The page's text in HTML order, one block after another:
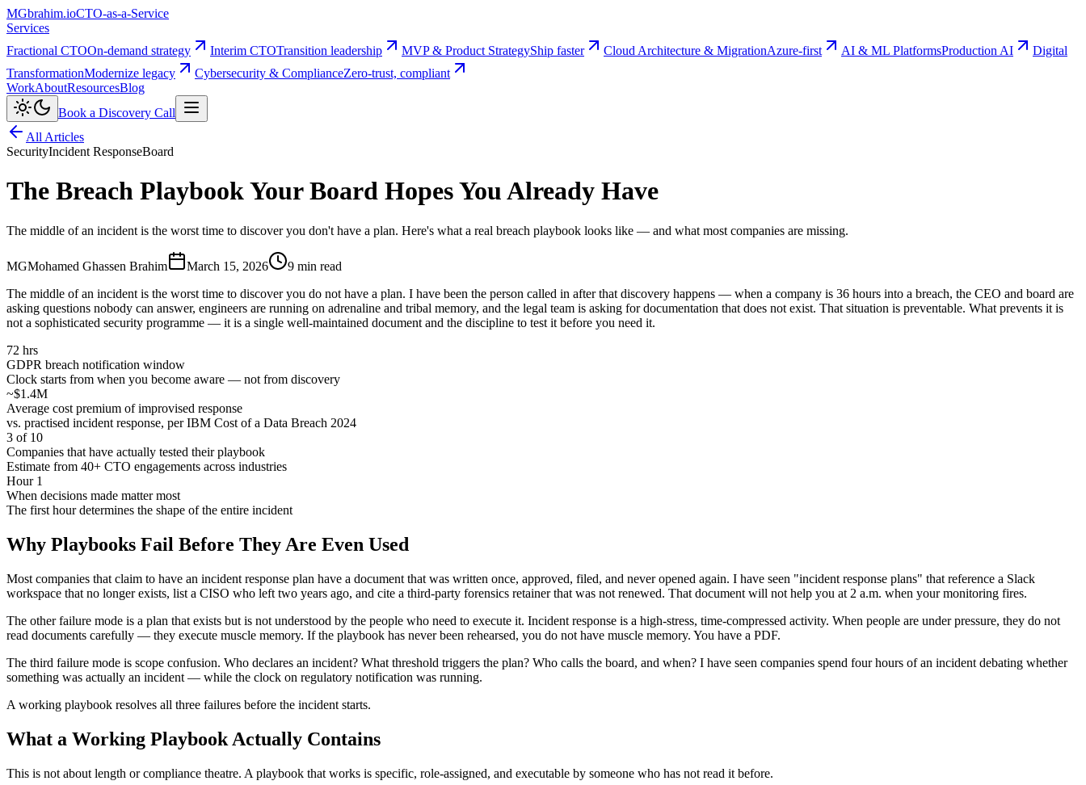
MGbrahim.ioCTO-as-a-Service
Services
Fractional CTOOn-demand strategy Interim CTOTransition leadership MVP & Product StrategyShip faster Cloud Architecture & MigrationAzure-first AI & ML PlatformsProduction AI
Digital
TransformationModernize legacy Cybersecurity & ComplianceZero-trust, compliant
WorkAboutResourcesBlog
Book a Discovery Call
All Articles
SecurityIncident ResponseBoard
The Breach Playbook Your Board Hopes You Already Have
The middle of an incident is the worst time to discover you don't have a plan. Here's what a real breach playbook looks like — and what most companies are missing.
MGMohamed Ghassen Brahim March 15, 2026
9 min read
The middle of an incident is the worst time to discover you do not have a plan. I have been the person called in after that discovery happens — when a company is 36 hours into a breach, the CEO and board are
asking questions nobody can answer, engineers are running on adrenaline and tribal memory, and the legal team is asking for documentation that does not exist. That situation is preventable. What prevents it is
not a sophisticated security programme — it is a single well-maintained document and the discipline to test it before you need it.
72 hrs
GDPR breach notification window
Clock starts from when you become aware — not from discovery
~$1.4M
Average cost premium of improvised response
vs. practised incident response, per IBM Cost of a Data Breach 2024
3 of 10
Companies that have actually tested their playbook
Estimate from 40+ CTO engagements across industries
Hour 1
When decisions made matter most
The first hour determines the shape of the entire incident
Why Playbooks Fail Before They Are Even Used
Most companies that claim to have an incident response plan have a document that was written once, approved, filed, and never opened again. I have seen "incident response plans" that reference a Slack
workspace that no longer exists, list a CISO who left two years ago, and cite a third-party forensics retainer that was not renewed. That document will not help you at 2 a.m. when your monitoring fires.
The other failure mode is a plan that exists but is not understood by the people who need to execute it. Incident response is a high-stress, time-compressed activity. When people are under pressure, they do not
read documents carefully — they execute muscle memory. If the playbook has never been rehearsed, you do not have muscle memory. You have a PDF.
The third failure mode is scope confusion. Who declares an incident? What threshold triggers the plan? Who calls the board, and when? I have seen companies spend four hours of an incident debating whether
something was actually an incident — while the clock on regulatory notification was running.
A working playbook resolves all three failures before the incident starts.
What a Working Playbook Actually Contains
This is not about length or compliance theatre. A playbook that works is specific, role-assigned, and executable by someone who has not read it before.